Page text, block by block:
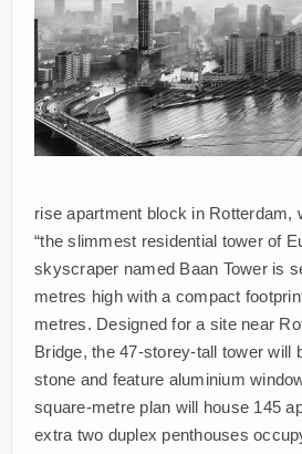
rise apartment block in Rotterdam,
“the slimmest residential tower of
skyscraper named Baan Tower is
metres high with a compact
metres. Designed for a site near
Bridge, the 47-storey-tall tower will
stone and feature aluminium
square-metre plan will house 145
extra two duplex penthouses